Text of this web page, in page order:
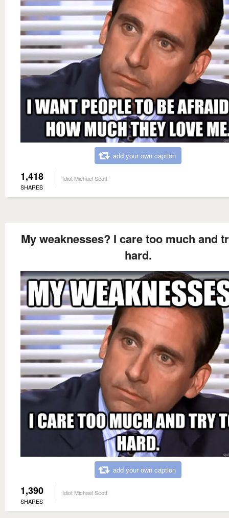
add your own caption
1,418
SHARES
Idiot Michael Scott
My weaknesses? I care too much and
hard.
add your own caption
1,390
SHARES
Idiot Michael Scott